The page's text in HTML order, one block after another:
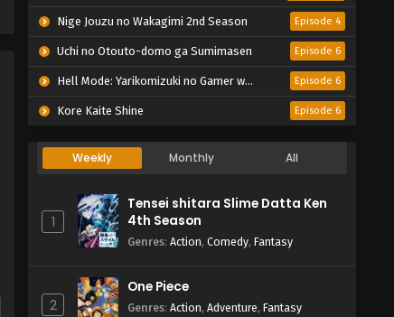
Nige Jouzu no Wakagimi 2nd Season Episode 4
Uchi no Otouto-domo ga Sumimasen Episode 6
Hell Mode: Yarikomizuki no Gamer wa Hai Settei no Isekai de Musou suru 2nd Season Episode 6
Kore Kaite Shine Episode 6
Weekly Monthly All
1
Tensei shitara Slime Datta Ken
4th Season
Genres: Action, Comedy, Fantasy
2
One Piece
Genres: Action, Adventure, Fantasy